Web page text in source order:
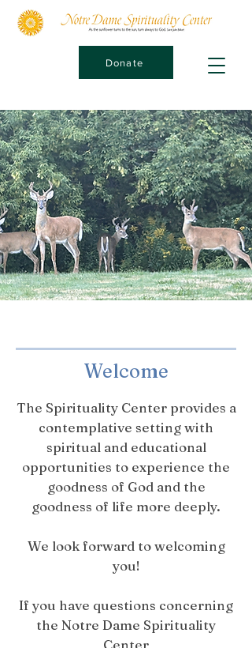
Donate
Welcome
The Spirituality Center provides a
contemplative setting with
spiritual and educational
opportunities to experience the
goodness of God and the
goodness of life more deeply.
We look forward to welcoming
you!
If you have questions concerning
the Notre Dame Spirituality
Center